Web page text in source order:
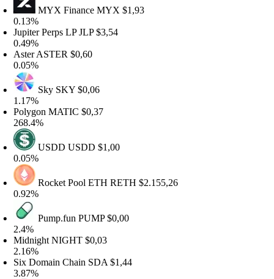
MYX FinanceMYX$1,93
Perps LPJLP$3,54
ASTER$0,60
Sky SKY$0,06
MATIC$0,37
USDDUSDD$1,00
Rocket Pool ETHRETH$2.155,26
Pump.funPUMP$0,00
NIGHT$0,03
Domain ChainSDA$1,44